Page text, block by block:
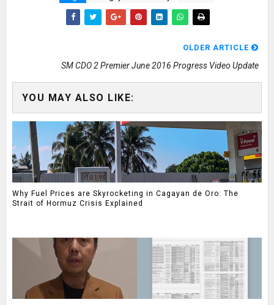
OLDER ARTICLE
SM CDO 2 Premier June 2016 Progress Video Update
YOU MAY ALSO LIKE:
Why Fuel Prices are Skyrocketing in Cagayan de Oro: The
Strait of Hormuz Crisis Explained